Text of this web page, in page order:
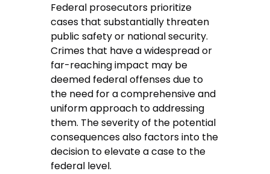
Federal prosecutors prioritize
cases that substantially threaten
public safety or national security.
Crimes that have a widespread or
far-reaching impact may be
deemed federal offenses due to
the need for a comprehensive and
uniform approach to addressing
them. The severity of the potential
consequences also factors into the
decision to elevate a case to the
federal level.